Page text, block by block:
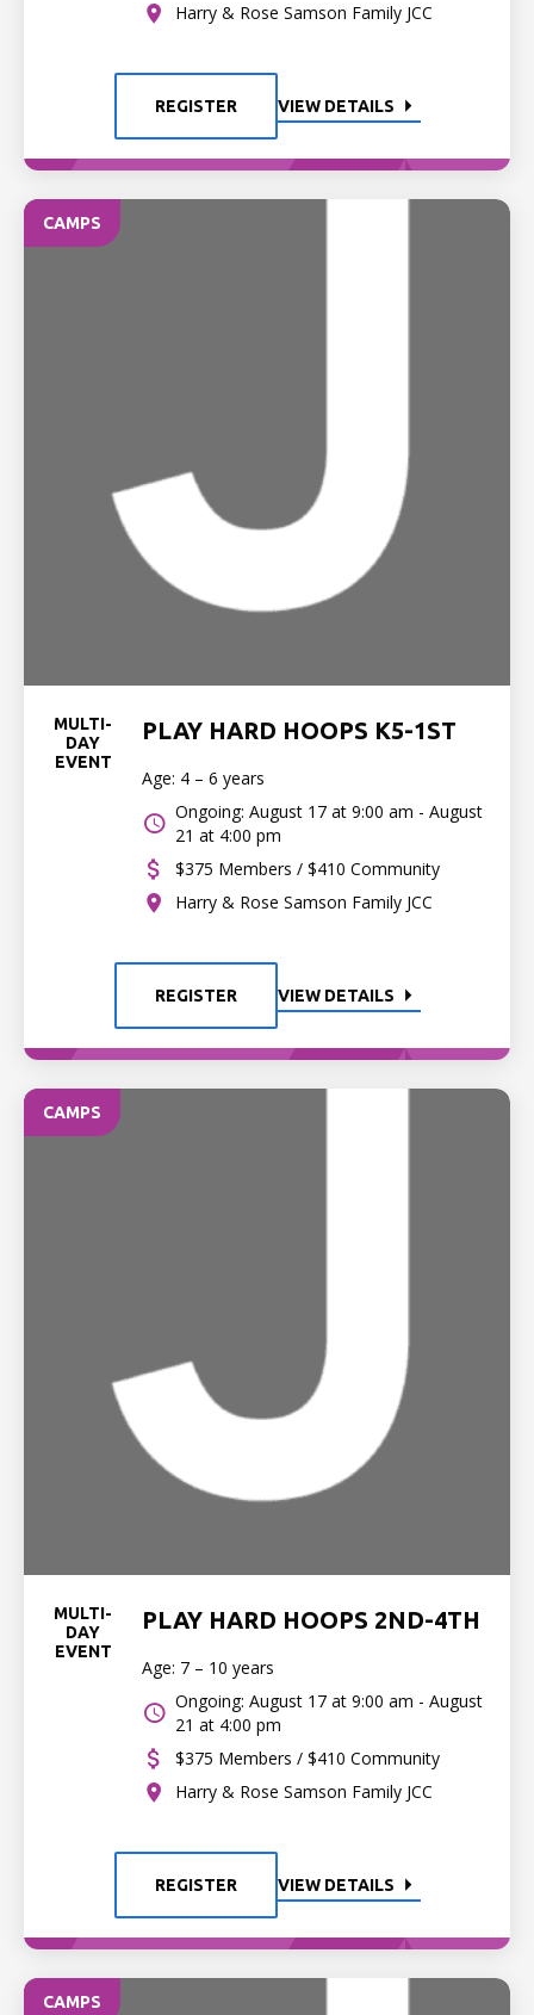
Harry & Rose Samson Family JCC
REGISTER VIEW DETAILS
CAMPS
MULTI-
DAY
EVENT
PLAY HARD HOOPS K5-1ST
Age: 4 – 6 years
Ongoing: August 17 at 9:00 am - August
21 at 4:00 pm
$375 Members / $410 Community
Harry & Rose Samson Family JCC
REGISTER VIEW DETAILS
CAMPS
MULTI-
DAY
EVENT
PLAY HARD HOOPS 2ND-4TH
Age: 7 – 10 years
Ongoing: August 17 at 9:00 am - August
21 at 4:00 pm
$375 Members / $410 Community
Harry & Rose Samson Family JCC
REGISTER VIEW DETAILS
CAMPS